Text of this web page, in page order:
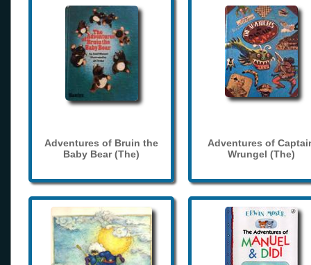
Adventures of Bruin the
Baby Bear (The)
Adventures of
Wrungel (The)